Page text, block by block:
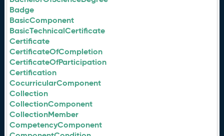
Badge
BasicComponent
BasicTechnicalCertificate
Certificate
CertificateOfCompletion
CertificateOfParticipation
Certification
CocurricularComponent
Collection
CollectionComponent
CollectionMember
CompetencyComponent